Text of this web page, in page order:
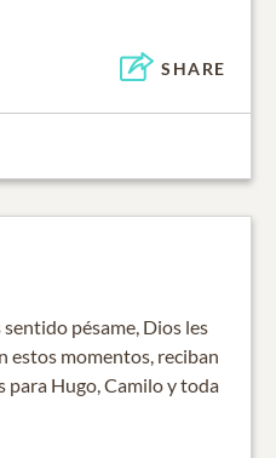
SHARE
pésame, Dios les
estos momentos, reciban
para Hugo, Camilo y toda